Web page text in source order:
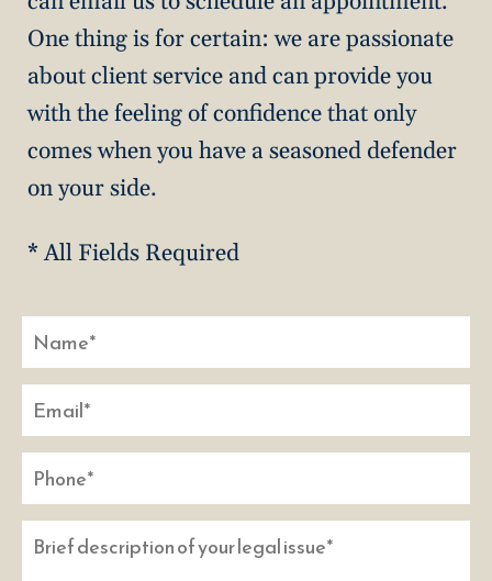
One thing is for certain: we are passionate
about client service and can provide you
with the feeling of confidence that only
comes when you have a seasoned defender
on your side.
* All Fields Required